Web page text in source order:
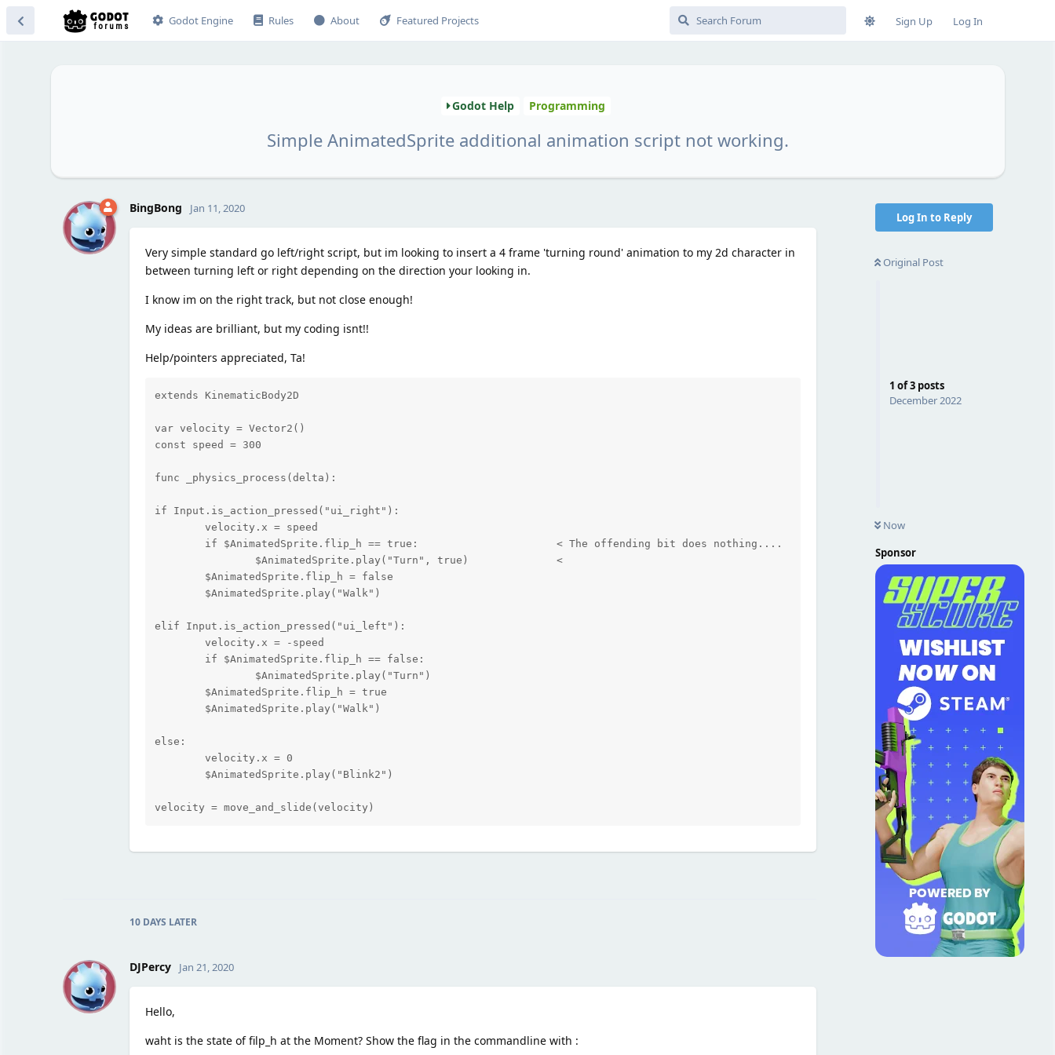
Godot Engine Rules About Featured Projects Sign Up Log In
Godot Help Programming
Simple AnimatedSprite additional animation script not working.
Log In to Reply
Original Post
1 of3posts
December 2022
Now
Sponsor
B BingBong Jan 11, 2020
Very simple standard go left/right script, but im looking to insert a 4 frame 'turning round' animation to my 2d character in
between turning left or right depending on the direction your looking in.
I know im on the right track, but not close enough!
My ideas are brilliant, but my coding isnt!!
Help/pointers appreciated, Ta!
extends KinematicBody2D
var velocity = Vector2()
const speed = 300
func _physics_process(delta):
if Input.is_action_pressed("ui_right"):
	velocity.x = speed
elif Input.is_action_pressed("ui_left"):
	velocity.x = -speed
else:
	velocity.x = 0
velocity = move_and_slide(velocity)
10 DAYS LATER
D DJPercy Jan 21, 2020
Hello,
waht is the state of filp_h at the Moment? Show the flag in the commandline with :